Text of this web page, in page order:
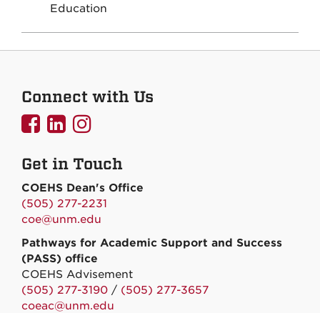
Education
Connect with Us
UNMCOEHS
Facebook
UNMCOEHS
Linkedin
UNMCOEHS
Instagram
Get in Touch
COEHS Dean's Office
(505) 277-2231
coe@unm.edu
Pathways for Academic Support and Success
(PASS) office
COEHS Advisement
(505) 277-3190 / (505) 277-3657
coeac@unm.edu